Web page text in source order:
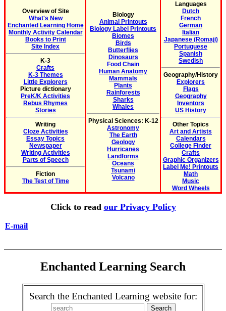
Overview of Site
What's New
Enchanted Learning Home
Monthly Activity Calendar
Books to Print
Site Index
K-3
Crafts
K-3 Themes
Little Explorers
Picture dictionary
PreK/K Activities
Rebus Rhymes
Stories
Writing
Cloze Activities
Essay Topics
Newspaper
Writing Activities
Parts of Speech
Fiction
The Test of Time
Biology
Animal Printouts
Biology Label Printouts
Biomes
Birds
Butterflies
Dinosaurs
Food Chain
Human Anatomy
Mammals
Plants
Rainforests
Sharks
Whales
Physical Sciences: K-12
Astronomy
The Earth
Geology
Hurricanes
Landforms
Oceans
Tsunami
Volcano
Languages
Dutch
French
German
Italian
Japanese (Romaji)
Portuguese
Spanish
Swedish
Geography/History
Explorers
Flags
Geography
Inventors
US History
Other Topics
Art and Artists
Calendars
College Finder
Crafts
Graphic Organizers
Label Me! Printouts
Math
Music
Word Wheels
Click to read our Privacy Policy
E-mail
Enchanted Learning Search
Search the Enchanted Learning website for: